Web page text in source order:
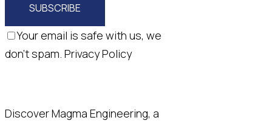
SUBSCRIBE
Your email is safe with us, we
don't spam. Privacy Policy
Discover Magma Engineering, a